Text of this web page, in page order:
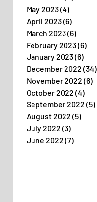
May 2023(4)
April 2023(6)
March 2023(6)
February 2023(6)
January 2023(6)
December 2022 (34)
November 2022 (6)
October 2022 (4)
September 2022 (5)
August 2022 (5)
July 2022 (3)
June 2022 (7)